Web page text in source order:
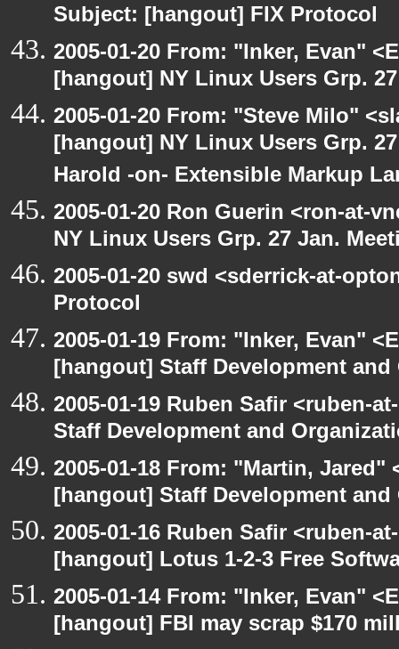
Subject: [hangout] FIX Protocol
2005-01-20 From: "Inker, Evan"
[hangout] NY Linux Users Grp.
2005-01-20 From: "Steve Milo"
[hangout] NY Linux Users Grp.
Harold -on- Extensible Markup
2005-01-20 Ron Guerin <ron-at-
NY Linux Users Grp. 27 Jan.
2005-01-20 swd <sderrick-at-
Protocol
2005-01-19 From: "Inker, Evan"
[hangout] Staff Development
2005-01-19 Ruben Safir <ruben-
Staff Development and
2005-01-18 From: "Martin, Jared"
[hangout] Staff Development
2005-01-16 Ruben Safir <ruben-
[hangout] Lotus 1-2-3 Free
2005-01-14 From: "Inker, Evan"
[hangout] FBI may scrap $170